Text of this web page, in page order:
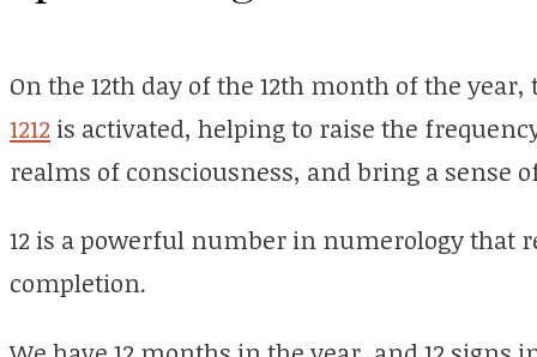
On the 12th day of the 12th month of the
1212 is activated, helping to raise the
realms of consciousness, and bring a sense
12 is a powerful number in numerology that
completion.